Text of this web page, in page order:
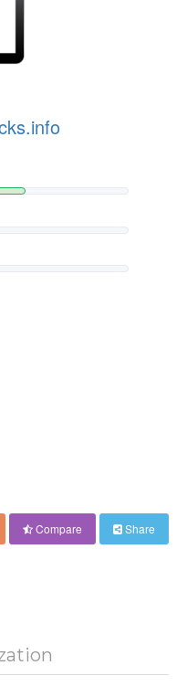
Compare Share